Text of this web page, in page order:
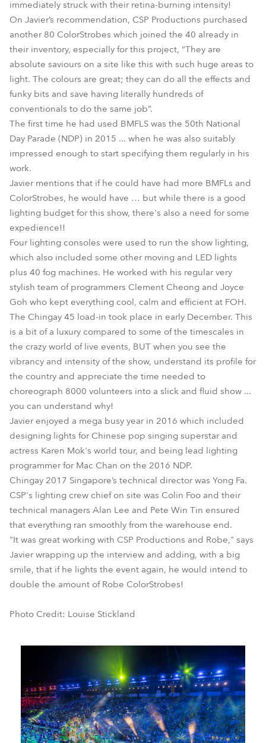
immediately struck with their retina-burning intensity!
On Javier’s recommendation, CSP Productions purchased
another 80 ColorStrobes which joined the 40 already in
their inventory, especially for this project, “They are
absolute saviours on a site like this with such huge areas to
light. The colours are great; they can do all the effects and
funky bits and save having literally hundreds of
conventionals to do the same job”.
The first time he had used BMFLS was the 50th National
Day Parade (NDP) in 2015 ... when he was also suitably
impressed enough to start specifying them regularly in his
work.
Javier mentions that if he could have had more BMFLs and
ColorStrobes, he would have … but while there is a good
lighting budget for this show, there's also a need for some
expedience!!
Four lighting consoles were used to run the show lighting,
which also included some other moving and LED lights
plus 40 fog machines. He worked with his regular very
stylish team of programmers Clement Cheong and Joyce
Goh who kept everything cool, calm and efficient at FOH.
The Chingay 45 load-in took place in early December. This
is a bit of a luxury compared to some of the timescales in
the crazy world of live events, BUT when you see the
vibrancy and intensity of the show, understand its profile for
the country and appreciate the time needed to
choreograph 8000 volunteers into a slick and fluid show ...
you can understand why!
Javier enjoyed a mega busy year in 2016 which included
designing lights for Chinese pop singing superstar and
actress Karen Mok's world tour, and being lead lighting
programmer for Mac Chan on the 2016 NDP.
Chingay 2017 Singapore’s technical director was Yong Fa.
CSP's lighting crew chief on site was Colin Foo and their
technical managers Alan Lee and Pete Win Tin ensured
that everything ran smoothly from the warehouse end.
"It was great working with CSP Productions and Robe," says
Javier wrapping up the interview and adding, with a big
smile, that if he lights the event again, he would intend to
double the amount of Robe ColorStrobes!
Photo Credit: Louise Stickland